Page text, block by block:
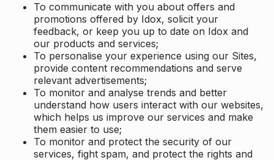
To communicate with you about offers and
promotions offered by Idox, solicit your
feedback, or keep you up to date on Idox and
our products and services;
To personalise your experience using our Sites,
provide content recommendations and serve
relevant advertisements;
To monitor and analyse trends and better
understand how users interact with our websites,
which helps us improve our services and make
them easier to use;
To monitor and protect the security of our
services, fight spam, and protect the rights and